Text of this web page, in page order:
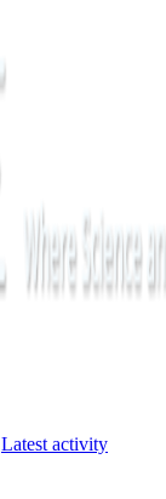
Latest activity